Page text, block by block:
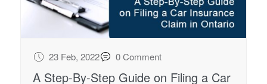
23 Feb, 2022 0 Comment
A Step-By-Step Guide on Filing a Car